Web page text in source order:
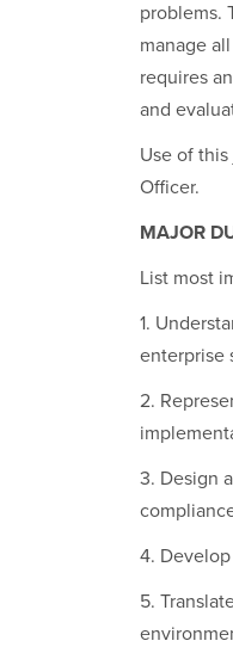
problems.
manage
requires
and
Use of
Officer.
MAJOR
List most
1.
enterprise
2.
3. Design
4.
5.